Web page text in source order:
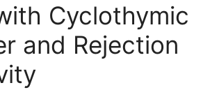
Cyclothymic
and Rejection